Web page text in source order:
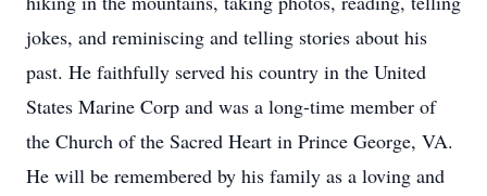
jokes, and reminiscing and telling stories about his
past. He faithfully served his country in the United
States Marine Corp and was a long-time member of
the Church of the Sacred Heart in Prince George, VA.
He will be remembered by his family as a loving and